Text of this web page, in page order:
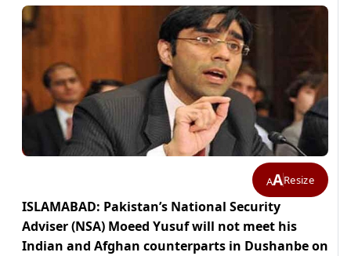
AAResize
ISLAMABAD: Pakistan’s National Security
Adviser (NSA) Moeed Yusuf will not meet his
Indian and Afghan counterparts in Dushanbe on